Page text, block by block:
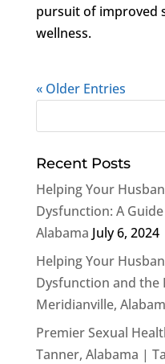
pursuit of improved
wellness.
« Older Entries
Recent Posts
Helping Your
Dysfunction: A
Alabama July 6, 2024
Helping Your
Dysfunction and the
Meridianville,
Premier Sexual
Tanner, Alabama |